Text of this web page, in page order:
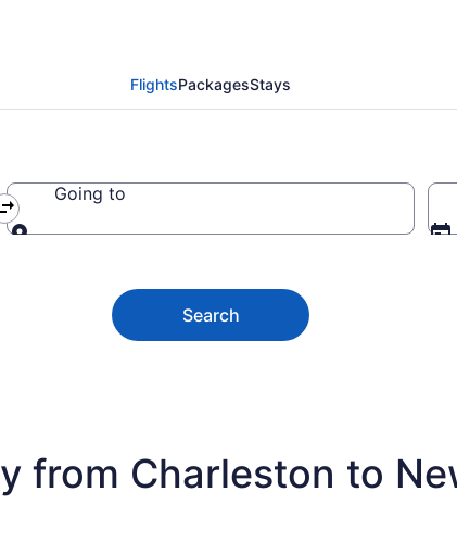
FlightsPackagesStays
Going to
Search
from Charleston to